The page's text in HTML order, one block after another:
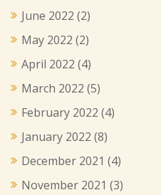
June 2022 (2)
May 2022 (2)
April 2022 (4)
March 2022 (5)
February 2022 (4)
January 2022 (8)
December 2021 (4)
November 2021 (3)